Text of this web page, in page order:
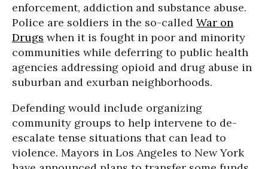
enforcement, addiction and substance abuse.
Police are soldiers in the so-called War on
Drugs when it is fought in poor and minority
communities while deferring to public health
agencies addressing opioid and drug abuse in
suburban and exurban neighborhoods.
Defending would include organizing
community groups to help intervene to de-
escalate tense situations that can lead to
violence. Mayors in Los Angeles to New York